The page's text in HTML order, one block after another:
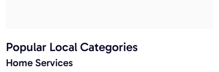
Popular Local Categories
Home Services